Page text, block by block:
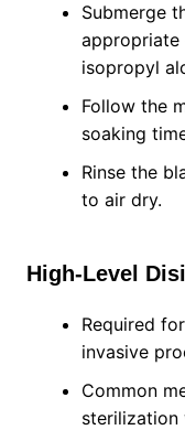
Submerge
appropriate
isopropyl
Follow the
soaking
Rinse the
to air dry.
High-Level
Required
invasive
Common
sterilization